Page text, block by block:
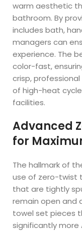
warm aesthetic
bathroom. By
includes bath,
managers can
experience. The
color-fast,
crisp,
of high-heat
facilities.
Advanced
for
The hallmark of
use of zero-twist
that are tightly
remain open and
towel set pieces
significantly more